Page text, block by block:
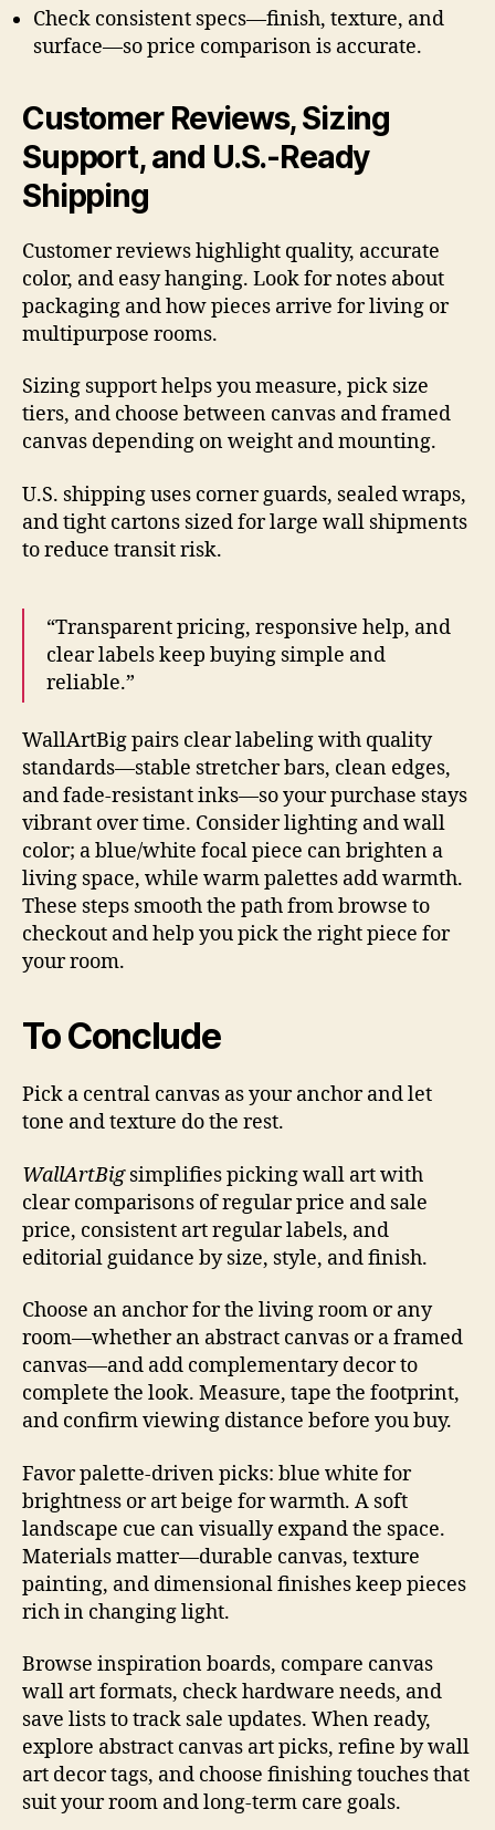
Check consistent specs—finish, texture, and
surface—so price comparison is accurate.
Customer Reviews, Sizing
Support, and U.S.-Ready
Shipping
Customer reviews highlight quality, accurate
color, and easy hanging. Look for notes about
packaging and how pieces arrive for living or
multipurpose rooms.
Sizing support helps you measure, pick size
tiers, and choose between canvas and framed
canvas depending on weight and mounting.
U.S. shipping uses corner guards, sealed wraps,
and tight cartons sized for large wall shipments
to reduce transit risk.
“Transparent pricing, responsive help, and
clear labels keep buying simple and
reliable.”
WallArtBig pairs clear labeling with quality
standards—stable stretcher bars, clean edges,
and fade-resistant inks—so your purchase stays
vibrant over time. Consider lighting and wall
color; a blue/white focal piece can brighten a
living space, while warm palettes add warmth.
These steps smooth the path from browse to
checkout and help you pick the right piece for
your room.
To Conclude
Pick a central canvas as your anchor and let
tone and texture do the rest.
WallArtBigsimplifies picking wall art with
clear comparisons of regular price and sale
price, consistent art regular labels, and
editorial guidance by size, style, and finish.
Choose an anchor for the living room or any
room—whether an abstract canvas or a framed
canvas—and add complementary decor to
complete the look. Measure, tape the footprint,
and confirm viewing distance before you buy.
Favor palette-driven picks: blue white for
brightness or art beige for warmth. A soft
landscape cue can visually expand the space.
Materials matter—durable canvas, texture
painting, and dimensional finishes keep pieces
rich in changing light.
Browse inspiration boards, compare canvas
wall art formats, check hardware needs, and
save lists to track sale updates. When ready,
explore abstract canvas art picks, refine by wall
art decor tags, and choose finishing touches that
suit your room and long-term care goals.